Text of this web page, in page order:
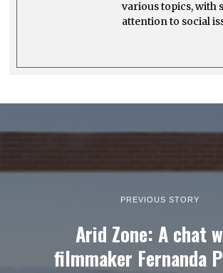
various topics, with
attention to social
PREVIOUS STORY
Arid Zone: A chat
filmmaker Fernanda